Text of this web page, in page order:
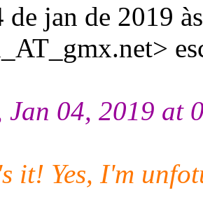
de jan de 2019
04, 2019 at
it! Yes, I'm